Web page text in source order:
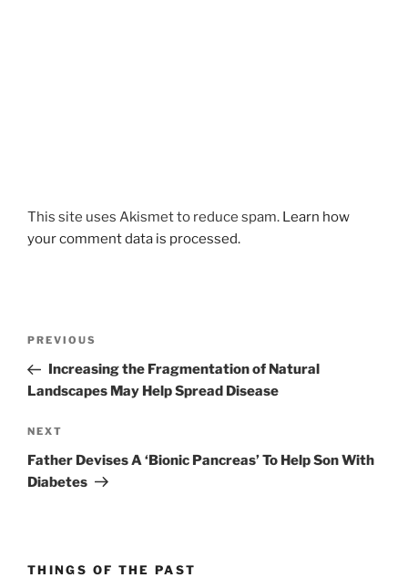
This site uses Akismet to reduce spam. Learn how
your comment data is processed.
Previous
Post
PREVIOUS
Increasing the Fragmentation of Natural
Landscapes May Help Spread Disease
Next
Post
NEXT
Father Devises A ‘Bionic Pancreas’ To Help Son With
Diabetes
THINGS OF THE PAST